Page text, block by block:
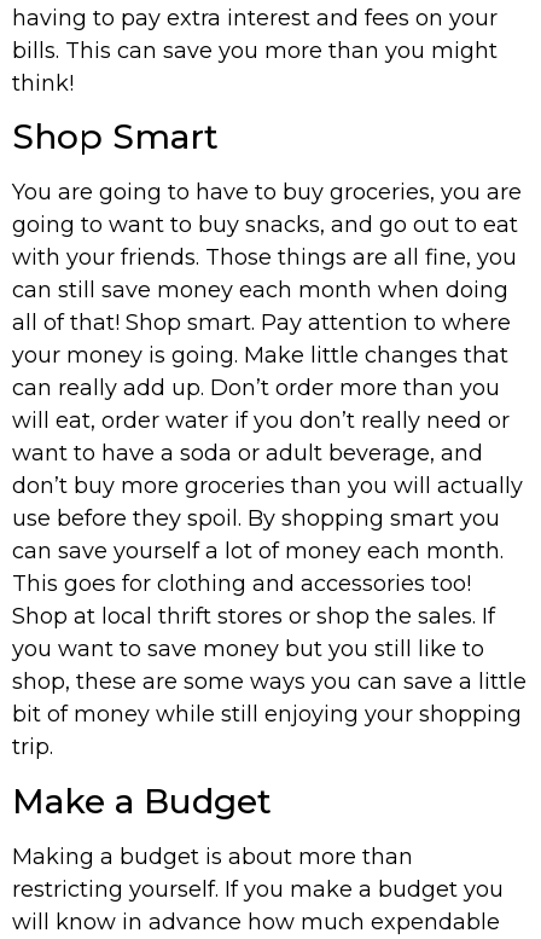
having to pay extra interest and fees on your
bills. This can save you more than you might
think!
Shop Smart
You are going to have to buy groceries, you are
going to want to buy snacks, and go out to eat
with your friends. Those things are all fine, you
can still save money each month when doing
all of that! Shop smart. Pay attention to where
your money is going. Make little changes that
can really add up. Don’t order more than you
will eat, order water if you don’t really need or
want to have a soda or adult beverage, and
don’t buy more groceries than you will actually
use before they spoil. By shopping smart you
can save yourself a lot of money each month.
This goes for clothing and accessories too!
Shop at local thrift stores or shop the sales. If
you want to save money but you still like to
shop, these are some ways you can save a little
bit of money while still enjoying your shopping
trip.
Make a Budget
Making a budget is about more than
restricting yourself. If you make a budget you
will know in advance how much expendable